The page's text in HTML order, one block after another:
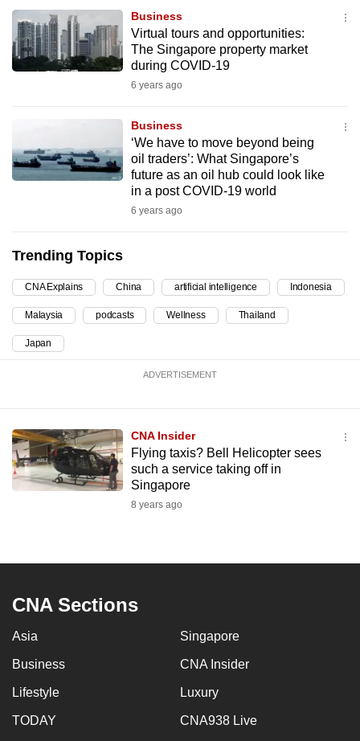
Business
Virtual tours and opportunities:
The Singapore property market
during COVID-19
6 years ago
Business
‘We have to move beyond being
oil traders’: What Singapore’s
future as an oil hub could look like
in a post COVID-19 world
6 years ago
Trending Topics
CNA Explains China artificial intelligence Indonesia
Malaysia podcasts Wellness Thailand
Japan
ADVERTISEMENT
CNA Insider
Flying taxis? Bell Helicopter sees
such a service taking off in
Singapore
8 years ago
CNA Sections
Asia Singapore
Business CNA Insider
Lifestyle Luxury
TODAY CNA938 Live
secure
and
the
be.
to
a
supported
browser
or,
for
download
the
mobile
but
having
us